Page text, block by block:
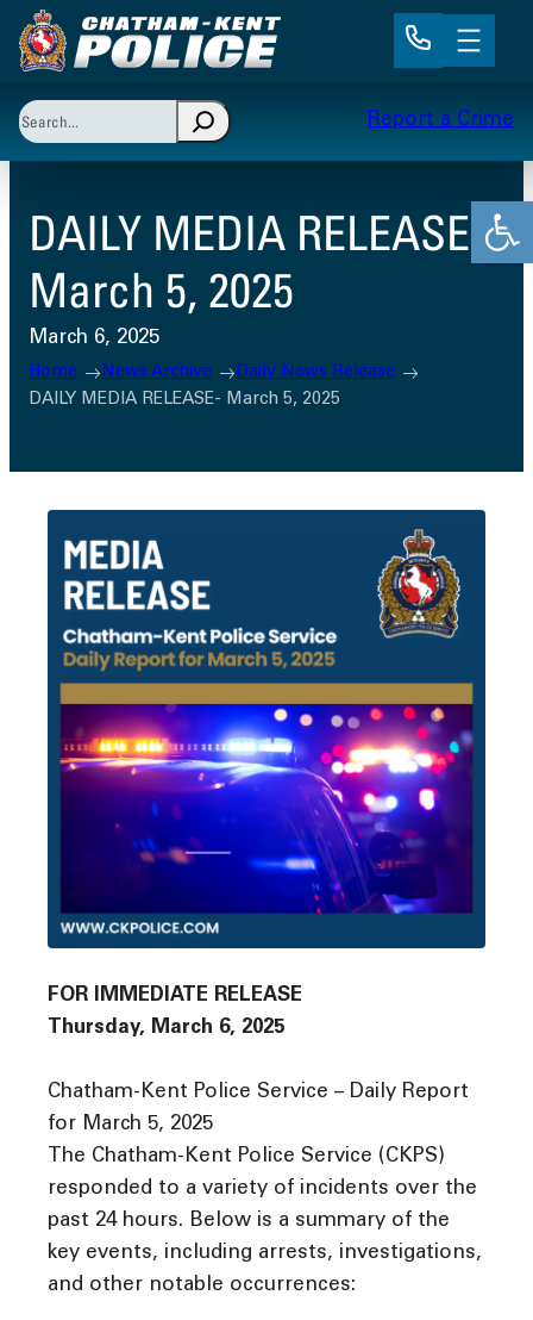
Skip
to
Search
When autocomplete results are available use up
Report a Crime
DAILY MEDIA RELEASE-
March 5, 2025
March 6, 2025
Home News Archive
Daily News Release
DAILY MEDIA RELEASE- March 5, 2025
FOR IMMEDIATE RELEASE
Thursday, March 6, 2025
Chatham-Kent Police Service – Daily Report
for March 5, 2025
The Chatham-Kent Police Service (CKPS)
responded to a variety of incidents over the
past 24 hours. Below is a summary of the
key events, including arrests, investigations,
and other notable occurrences: